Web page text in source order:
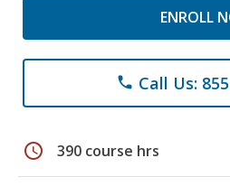
ENROLL
phone Call Us:
schedule 390 course hrs